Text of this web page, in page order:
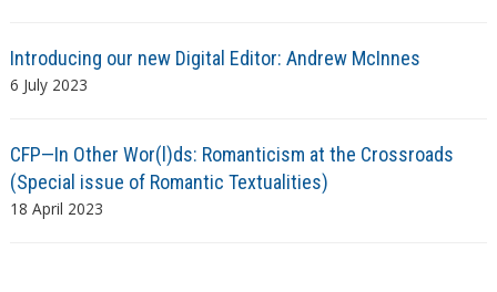
Introducing our new Digital Editor: Andrew McInnes
6 July 2023
CFP—In Other Wor(l)ds: Romanticism at the Crossroads
(Special issue of Romantic Textualities)
18 April 2023